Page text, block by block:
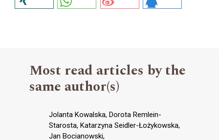
Most read articles by the
same author(s)
Jolanta Kowalska, Dorota Remlein-
Starosta, Katarzyna Seidler-Łożykowska,
Jan Bocianowski,